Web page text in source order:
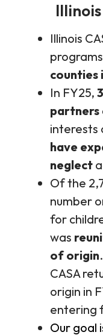
Illinois
counties
In FY25,
partners
interests
have
neglect
Of the
number
for
was
of origin
CASA
origin in
entering
Our goal